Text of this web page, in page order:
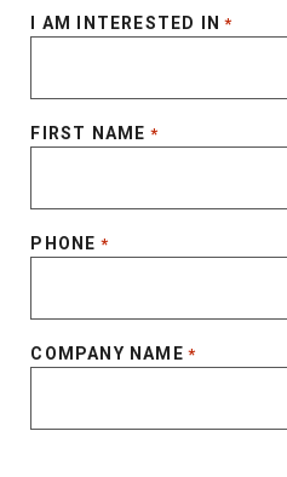
I AM INTERESTED IN *
FIRST NAME *
PHONE *
COMPANY NAME *